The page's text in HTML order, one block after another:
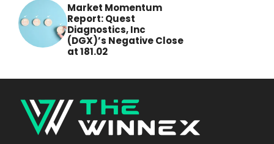
Market Momentum
Report: Quest
Diagnostics, Inc
(DGX)’s Negative Close
at 181.02